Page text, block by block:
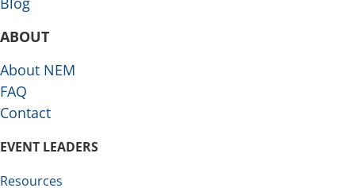
ABOUT
About NEM
FAQ
Contact
EVENT LEADERS
Resources